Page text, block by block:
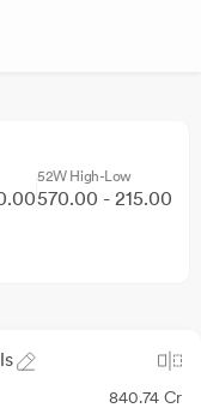
52W High-Low
570.00 - 215.00
840.74 Cr